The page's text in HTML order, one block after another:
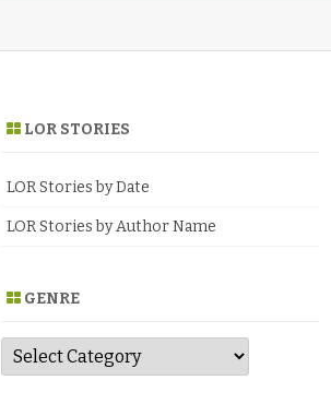
LOR STORIES
LOR Stories by Date
LOR Stories by Author Name
GENRE
G
n